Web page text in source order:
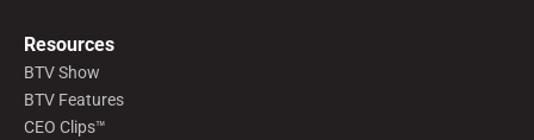
Resources
BTV Show
BTV Features
CEO Clips™